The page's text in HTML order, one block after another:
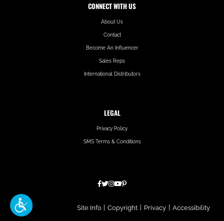
CONNECT WITH US
About Us
Contact
Become An Influencer
Sales Reps
International Distributors
LEGAL
Privacy Policy
SMS Terms & Conditions
Hatfield
Media
Site Info Copyright Privacy Accessibility